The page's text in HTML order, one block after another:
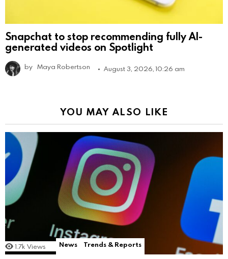
Snapchat to stop recommending fully AI-
generated videos on Spotlight
by Maya Robertson August 3, 2026, 10:26 am
YOU MAY ALSO LIKE
1.7k Views News Trends & Reports